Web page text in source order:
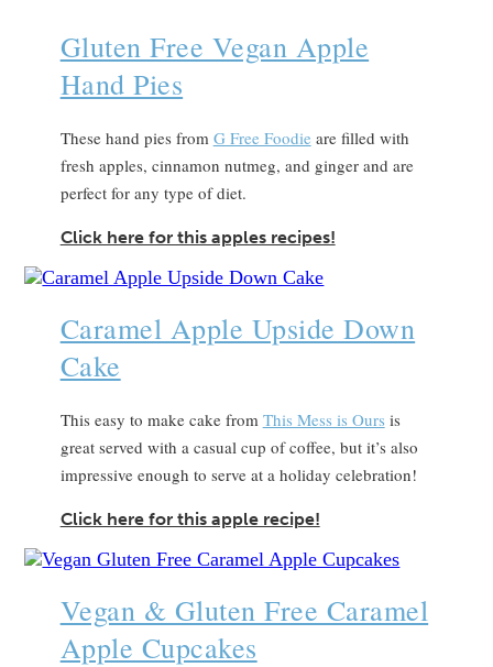
Gluten Free Vegan Apple
Hand Pies
These hand pies from G Free Foodie are filled with
fresh apples, cinnamon nutmeg, and ginger and are
perfect for any type of diet.
Click here for this apples recipes!
Caramel Apple Upside Down
Cake
This easy to make cake from This Mess is Ours is
great served with a casual cup of coffee, but it’s also
impressive enough to serve at a holiday celebration!
Click here for this apple recipe!
Vegan & Gluten Free Caramel
Apple Cupcakes